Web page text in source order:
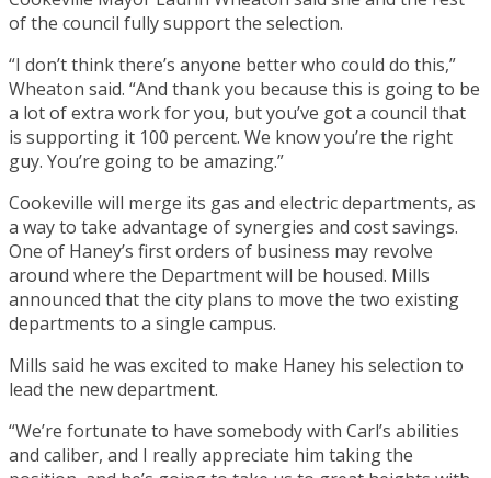
of the council fully support the selection.
“I don’t think there’s anyone better who could do this,”
Wheaton said. “And thank you because this is going to be
a lot of extra work for you, but you’ve got a council that
is supporting it 100 percent. We know you’re the right
guy. You’re going to be amazing.”
Cookeville will merge its gas and electric departments, as
a way to take advantage of synergies and cost savings.
One of Haney’s first orders of business may revolve
around where the Department will be housed. Mills
announced that the city plans to move the two existing
departments to a single campus.
Mills said he was excited to make Haney his selection to
lead the new department.
“We’re fortunate to have somebody with Carl’s abilities
and caliber, and I really appreciate him taking the